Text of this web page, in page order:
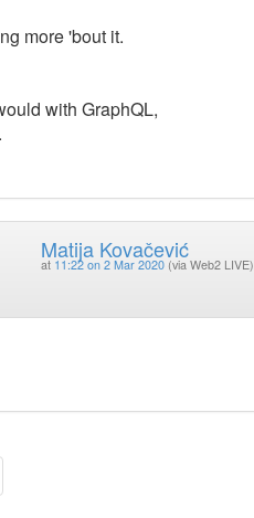
more 'bout it.
with GraphQL,
Matija Kovačević
at 11:22 on 2 Mar 2020 (via Web2 LIVE)